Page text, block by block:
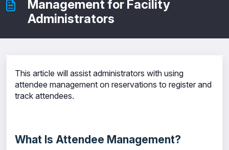
Management for Facility
Administrators
This article will assist administrators with using
attendee management on reservations to register and
track attendees.
What Is Attendee Management?